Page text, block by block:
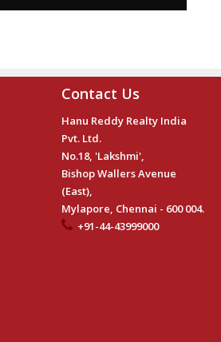
Contact Us
Hanu Reddy Realty India
Pvt. Ltd.
No.18, 'Lakshmi',
Bishop Wallers Avenue
(East),
Mylapore, Chennai - 600 004.
+91-44-43999000